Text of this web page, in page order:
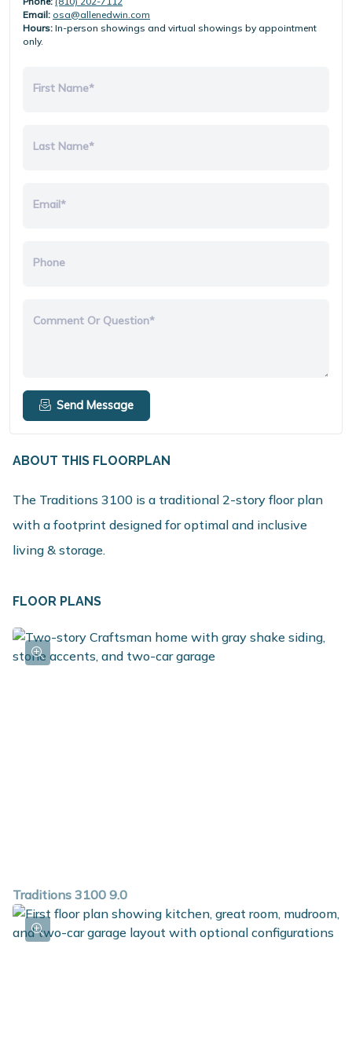
Email: osa@allenedwin.com
Hours: In-person showings and virtual showings by appointment
only.
First Name*
Last Name*
Email*
Phone
Comment Or Question*
Send Message
ABOUT THIS FLOORPLAN
The Traditions 3100 is a traditional 2-story floor plan
with a footprint designed for optimal and inclusive
living & storage.
FLOOR PLANS
Traditions 3100 9.0